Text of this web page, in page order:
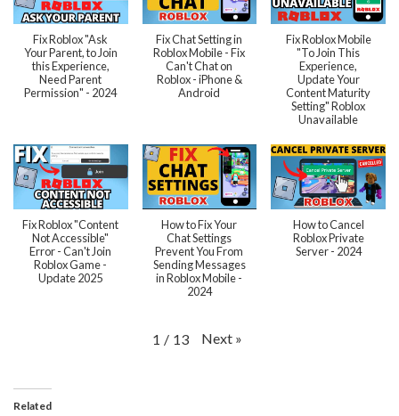
Fix Roblox "Ask
Your Parent, to Join
this Experience,
Need Parent
Permission" - 2024
Fix Chat Setting in
Roblox Mobile - Fix
Can't Chat on
Roblox - iPhone &
Android
Fix Roblox Mobile
"To Join This
Experience,
Update Your
Content Maturity
Setting" Roblox
Unavailable
Fix Roblox "Content
Not Accessible"
Error - Can't Join
Roblox Game -
Update 2025
How to Fix Your
Chat Settings
Prevent You From
Sending Messages
in Roblox Mobile -
2024
How to Cancel
Roblox Private
Server - 2024
1 / 13 Next »
Related